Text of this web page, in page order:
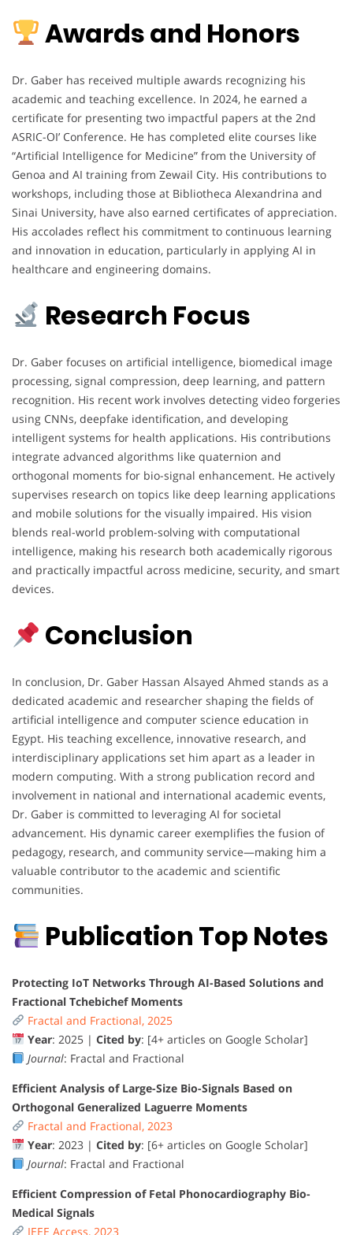
Awards and Honors
Dr. Gaber has received multiple awards recognizing his
academic and teaching excellence. In 2024, he earned a
certificate for presenting two impactful papers at the 2nd
ASRIC-OI’ Conference. He has completed elite courses like
“Artificial Intelligence for Medicine” from the University of
Genoa and AI training from Zewail City. His contributions to
workshops, including those at Bibliotheca Alexandrina and
Sinai University, have also earned certificates of appreciation.
His accolades reflect his commitment to continuous learning
and innovation in education, particularly in applying AI in
healthcare and engineering domains.
Research Focus
Dr. Gaber focuses on artificial intelligence, biomedical image
processing, signal compression, deep learning, and pattern
recognition. His recent work involves detecting video forgeries
using CNNs, deepfake identification, and developing
intelligent systems for health applications. His contributions
integrate advanced algorithms like quaternion and
orthogonal moments for bio-signal enhancement. He actively
supervises research on topics like deep learning applications
and mobile solutions for the visually impaired. His vision
blends real-world problem-solving with computational
intelligence, making his research both academically rigorous
and practically impactful across medicine, security, and smart
devices.
Conclusion
In conclusion, Dr. Gaber Hassan Alsayed Ahmed stands as a
dedicated academic and researcher shaping the fields of
artificial intelligence and computer science education in
Egypt. His teaching excellence, innovative research, and
interdisciplinary applications set him apart as a leader in
modern computing. With a strong publication record and
involvement in national and international academic events,
Dr. Gaber is committed to leveraging AI for societal
advancement. His dynamic career exemplifies the fusion of
pedagogy, research, and community service—making him a
valuable contributor to the academic and scientific
communities.
Publication Top Notes
Protecting IoT Networks Through AI-Based Solutions and
Fractional Tchebichef Moments
Fractal and Fractional, 2025
Year: 2025 | Cited by: [4+ articles on Google Scholar]
Journal: Fractal and Fractional
Efficient Analysis of Large-Size Bio-Signals Based on
Orthogonal Generalized Laguerre Moments
Fractal and Fractional, 2023
Year: 2023 | Cited by: [6+ articles on Google Scholar]
Journal: Fractal and Fractional
Efficient Compression of Fetal Phonocardiography Bio-
Medical Signals
IEEE Access, 2023